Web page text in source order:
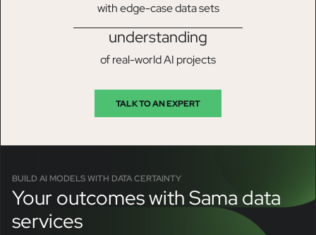
with edge-case data sets
understanding
of real-world AI projects
TALK TO AN EXPERT
BUILD AI MODELS WITH DATA CERTAINTY
Your outcomes with Sama data
services